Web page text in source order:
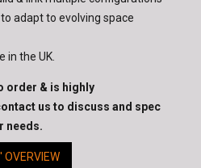
adapt to evolving space
in the UK.
order & is highly
us to discuss and spec
needs.
OVERVIEW